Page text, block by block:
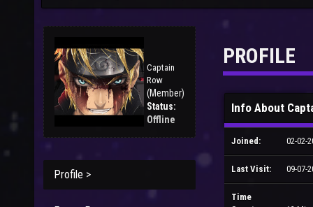
Captain
Row
(Member)
Status:
Offline
Profile >
PROFILE
Info About
Joined: 02-02-
Last Visit: 09-07-
Time